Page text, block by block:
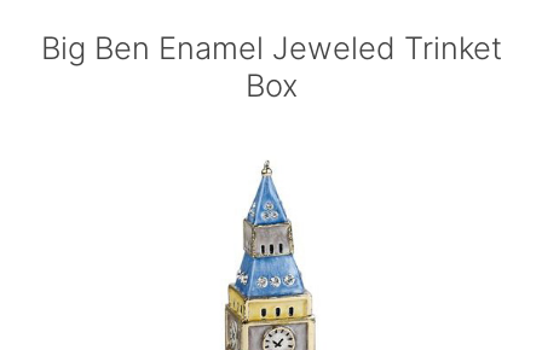
Big Ben Enamel Jeweled Trinket
Box